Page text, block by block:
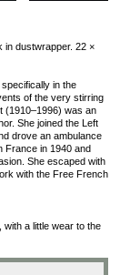
in dustwrapper. 22 ×
in the
of the very stirring
(1910–1996) was an
She joined the Left
drove an ambulance
France in 1940 and
She escaped with
with the Free French
a little wear to the